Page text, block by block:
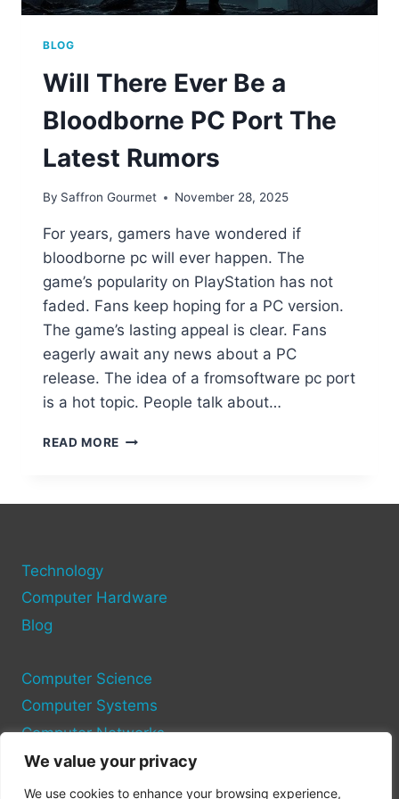
We value your privacy
We use cookies to enhance your browsing experience,
BLOG
Will There Ever Be a
Bloodborne PC Port The
Latest Rumors
By Saffron Gourmet November 28, 2025
For years, gamers have wondered if
bloodborne pc will ever happen. The
game’s popularity on PlayStation has not
faded. Fans keep hoping for a PC version.
The game’s lasting appeal is clear. Fans
eagerly await any news about a PC
release. The idea of a fromsoftware pc port
is a hot topic. People talk about…
READ MORE WILL
LATEST
Technology
Computer Hardware
Blog
Computer Science
Computer Systems
Computer Networks
Privacy Policy